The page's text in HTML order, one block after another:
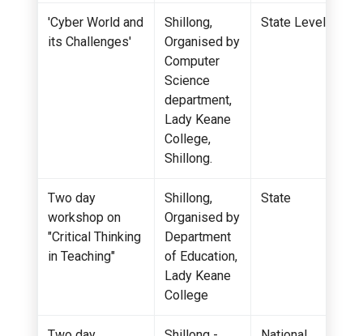
'Cyber World and
its Challenges'
Shillong,
Organised by
Computer
Science
department,
Lady Keane
College,
Shillong.
State Level
Two day
workshop on
"Critical Thinking
in Teaching"
Shillong,
Organised by
Department
of Education,
Lady Keane
College
State